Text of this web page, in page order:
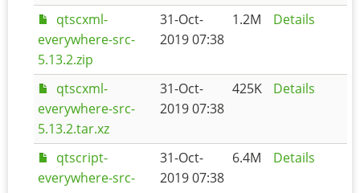
qtscxml-
everywhere-src-
5.13.2.zip
31-Oct-
2019 07:38
1.2M Details
qtscxml-
everywhere-src-
5.13.2.tar.xz
31-Oct-
2019 07:38
425K Details
qtscript-
everywhere-src-
31-Oct-
2019 07:38
6.4M Details